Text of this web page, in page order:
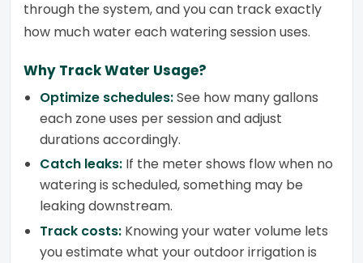
through the system, and you can track exactly
how much water each watering session uses.
Why Track Water Usage?
Optimize schedules:See how many gallons
each zone uses per session and adjust
durations accordingly.
Catch leaks: If the meter shows flow when no
watering is scheduled, something may be
leaking downstream.
Track costs: Knowing your water volume lets
you estimate what your outdoor irrigation is